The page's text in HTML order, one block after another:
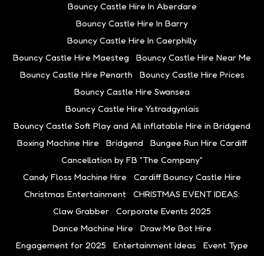
Bouncy Castle Hire In Aberdare
Bouncy Castle Hire In Barry
Bouncy Castle Hire In Caerphilly
Bouncy Castle Hire Maesteg
Bouncy Castle Hire Near Me
Bouncy Castle Hire Penarth
Bouncy Castle Hire Prices
Bouncy Castle Hire Swansea
Bouncy Castle Hire Ystradgynlais
Bouncy Castle Soft Play and All inflatable Hire in Bridgend
Boxing Machine Hire
Bridgend
Bungee Run Hire Cardiff
Cancellation by FB "The Company"
Candy Floss Machine Hire
Cardiff Bouncy Castle Hire
Christmas Entertainment
CHRISTMAS EVENT IDEAS:
Claw Grabber
Corporate Events 2025
Dance Machine Hire
Draw Me Bot Hire
Engagement for 2025
Entertainment Ideas
Event Type